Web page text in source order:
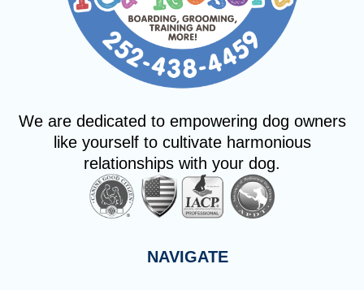
We are dedicated to empowering dog owners
like yourself to cultivate harmonious
relationships with your dog.
NAVIGATE